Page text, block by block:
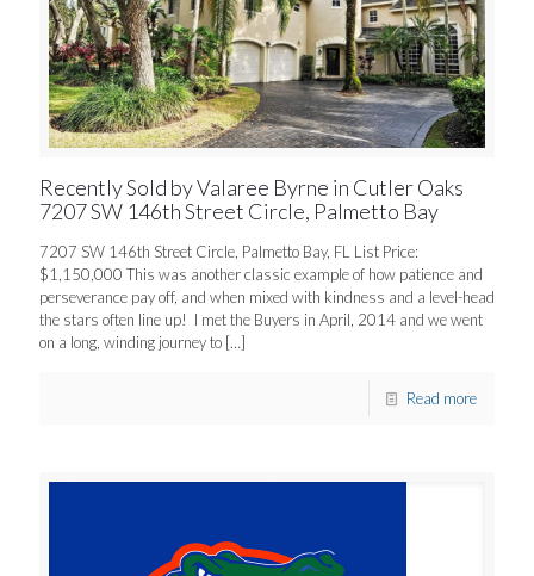
Recently Sold by Valaree Byrne in Cutler Oaks
7207 SW 146th Street Circle, Palmetto Bay
7207 SW 146th Street Circle, Palmetto Bay, FL List Price:
$1,150,000 This was another classic example of how patience and
perseverance pay off, and when mixed with kindness and a level-head
the stars often line up! I met the Buyers in April, 2014 and we went
on a long, winding journey to […]
Read more